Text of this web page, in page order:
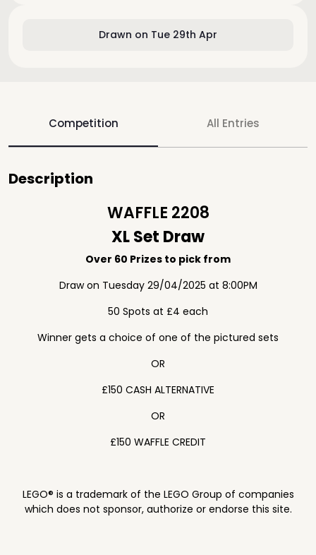
Drawn on Tue 29th Apr
Competition All Entries
Description
WAFFLE 2208
XL Set Draw
Over 60 Prizes to pick from
Draw on Tuesday 29/04/2025 at 8:00PM
50 Spots at £4 each
Winner gets a choice of one of the pictured sets
OR
£150 CASH ALTERNATIVE
OR
£150 WAFFLE CREDIT
LEGO® is a trademark of the LEGO Group of companies
which does not sponsor, authorize or endorse this site.